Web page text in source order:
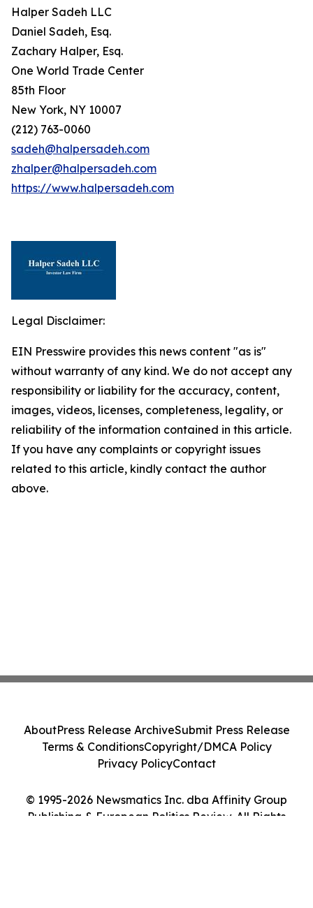
Halper Sadeh LLC
Daniel Sadeh, Esq.
Zachary Halper, Esq.
One World Trade Center
85th Floor
New York, NY 10007
(212) 763-0060
sadeh@halpersadeh.com
zhalper@halpersadeh.com
https://www.halpersadeh.com
Legal Disclaimer:
EIN Presswire provides this news content "as is"
without warranty of any kind. We do not accept any
responsibility or liability for the accuracy, content,
images, videos, licenses, completeness, legality, or
reliability of the information contained in this article.
If you have any complaints or copyright issues
related to this article, kindly contact the author
above.
© 1995-2026 Newsmatics Inc. dba Affinity Group
Publishing & European Politics Review. All Rights
AboutPress Release ArchiveSubmit Press Release
Terms & ConditionsCopyright/DMCA Policy
Privacy PolicyContact